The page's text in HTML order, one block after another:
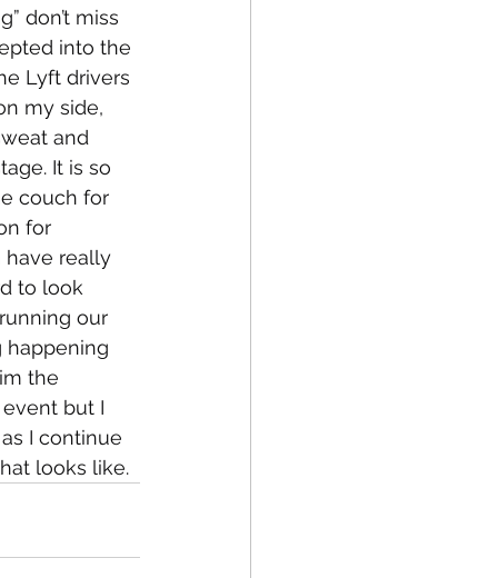
don’t miss
into the
Lyft drivers
my side,
and
It is so
couch for
for
have really
to look
our
happening
the
but I
I continue
looks like.